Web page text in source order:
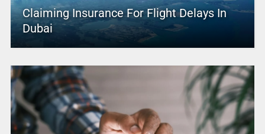
Claiming Insurance For Flight Delays In
Dubai